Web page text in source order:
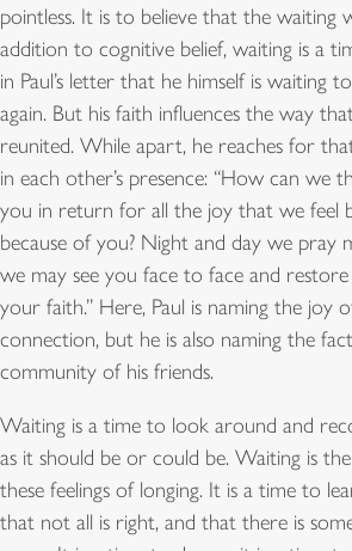
pointless. It is to believe that the waiting
addition to cognitive belief, waiting is a
in Paul’s letter that he himself is waiting
again. But his faith influences the way
reunited. While apart, he reaches for
in each other’s presence: “How can we
you in return for all the joy that we feel
because of you? Night and day we pray
we may see you face to face and
your faith.” Here, Paul is naming the joy
connection, but he is also naming the
community of his friends.
Waiting is a time to look around and
as it should be or could be. Waiting is
these feelings of longing. It is a time to
that not all is right, and that there is